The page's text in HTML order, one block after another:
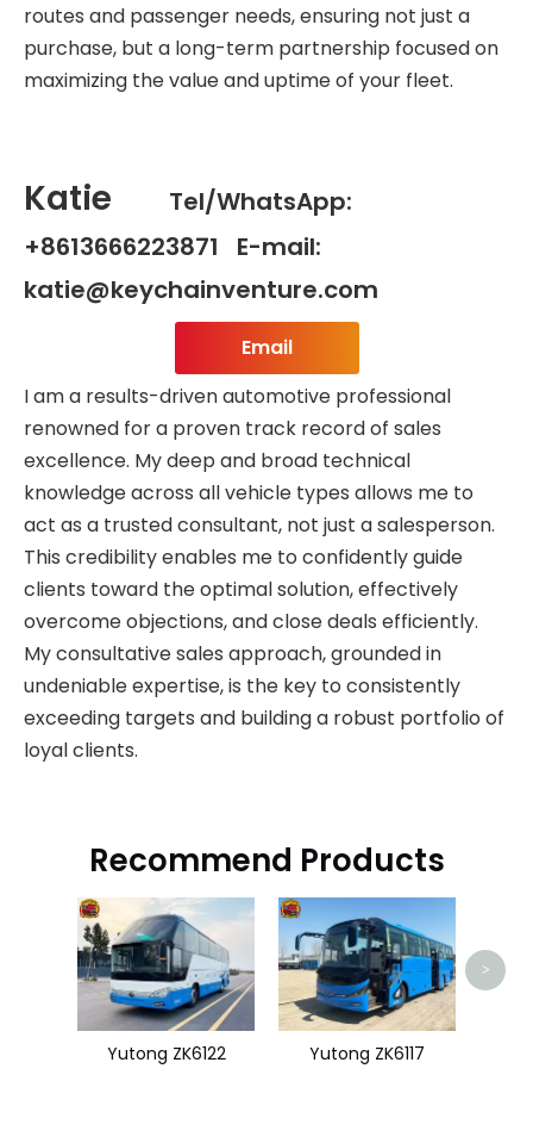
routes and passenger needs, ensuring not just a
purchase, but a long-term partnership focused on
maximizing the value and uptime of your fleet.
Katie
Tel/WhatsApp:
+8613666223871 E-mail:
katie@keychainventure.com
Email
I am a results-driven automotive professional
renowned for a proven track record of sales
excellence. My deep and broad technical
knowledge across all vehicle types allows me to
act as a trusted consultant, not just a salesperson.
This credibility enables me to confidently guide
clients toward the optimal solution, effectively
overcome objections, and close deals efficiently.
My consultative sales approach, grounded in
undeniable expertise, is the key to consistently
exceeding targets and building a robust portfolio of
loyal clients.
Recommend Products
Yutong ZK6122 Yutong ZK6117
>